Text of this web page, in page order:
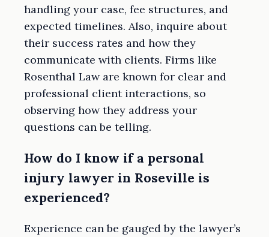
handling your case, fee structures, and
expected timelines. Also, inquire about
their success rates and how they
communicate with clients. Firms like
Rosenthal Law are known for clear and
professional client interactions, so
observing how they address your
questions can be telling.
How do I know if a personal
injury lawyer in Roseville is
experienced?
Experience can be gauged by the lawyer’s